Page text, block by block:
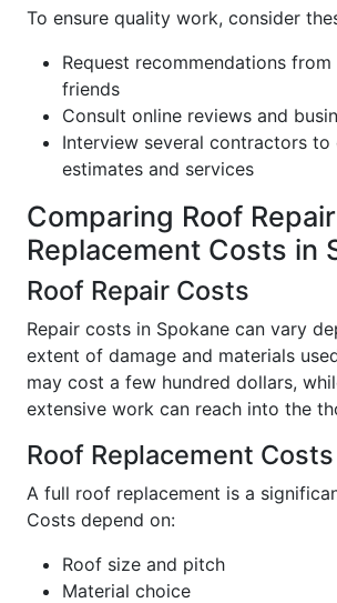
To ensure quality work, consider
Request recommendations
friends
Consult online reviews and
Interview several contractors to
estimates and services
Comparing Roof
Replacement Costs in
Roof Repair Costs
Repair costs in Spokane can vary
extent of damage and materials
may cost a few hundred dollars,
extensive work can reach into the
Roof Replacement Costs
A full roof replacement is a
Costs depend on:
Roof size and pitch
Material choice